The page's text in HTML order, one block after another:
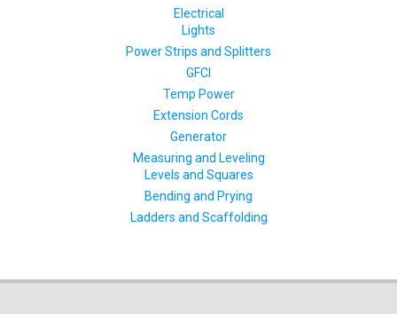
Electrical
Lights
Power Strips and Splitters
GFCI
Temp Power
Extension Cords
Generator
Measuring and Leveling
Levels and Squares
Bending and Prying
Ladders and Scaffolding